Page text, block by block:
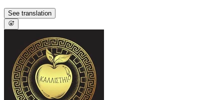
See translation